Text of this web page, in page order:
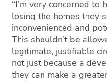
“I'm very concerned to
losing the homes they
inconvenienced and
This shouldn’t be
legitimate, justifiable
not just because a
they can make a